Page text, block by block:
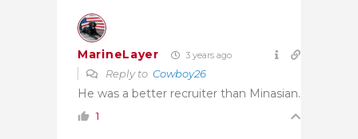
MarineLayer 3 years ago
Reply to Cowboy26
He was a better recruiter than Minasian.
1